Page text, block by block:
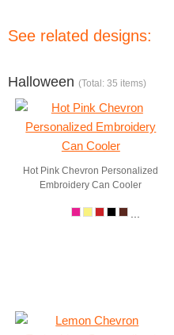
See related designs:
Halloween (Total: 35 items)
Hot Pink Chevron Personalized
Embroidery Can Cooler